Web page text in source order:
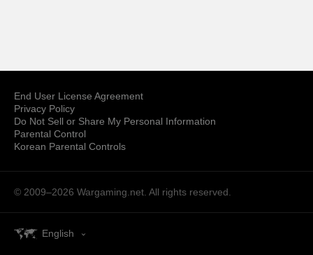
End User License Agreement
Privacy Policy
Do Not Sell or Share My Personal Information
Parental Control
Korean Parental Controls
© 2009–2026 Wargaming.net. All rights reserved.
English